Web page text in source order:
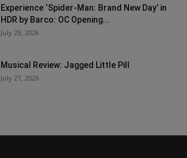
Experience ‘Spider-Man: Brand New Day’ in
HDR by Barco: OC Opening...
July 29, 2026
Musical Review: Jagged Little Pill
July 27, 2026